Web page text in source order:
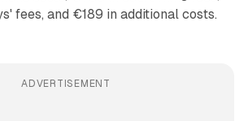
fees, and €189 in additional costs.
ADVERTISEMENT